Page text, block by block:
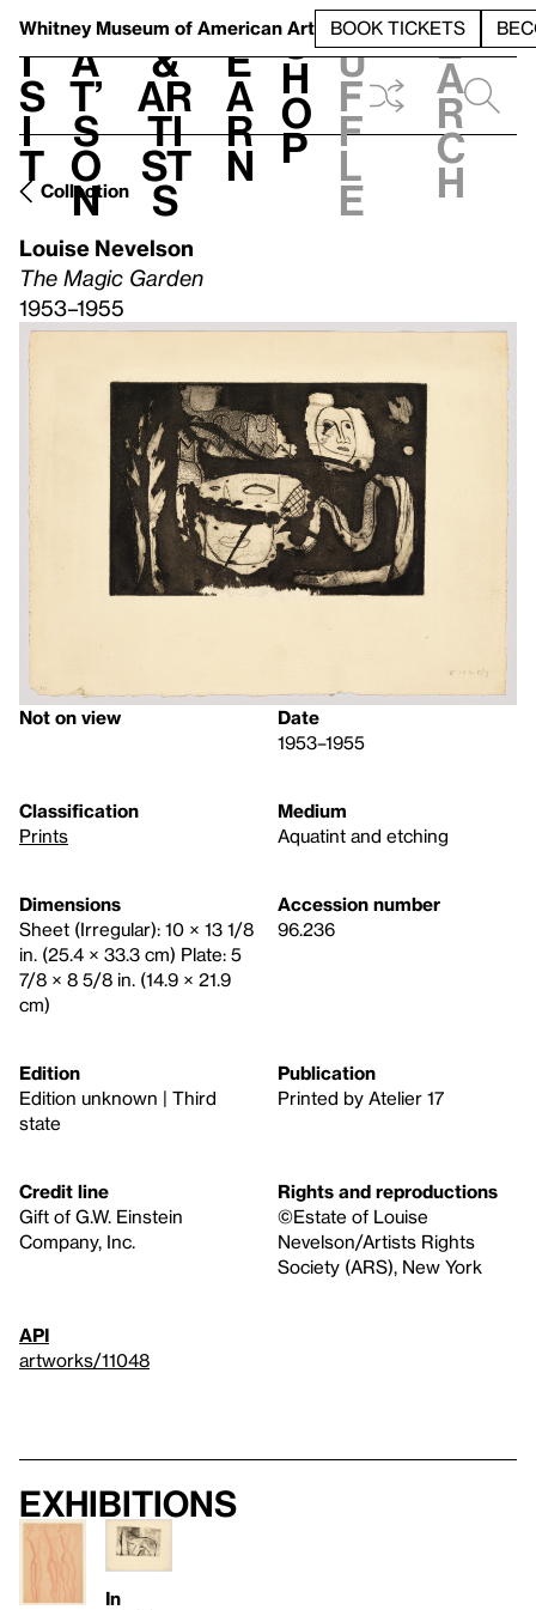
Whitney Museum of American Art BOOK TICKETS
V
i
s
i
t
h
a
t’
s
o
n
t
&
Ar
ti
st
s
L
e
a
r
n
S
h
o
p
h
u
f
f
l
e
e
a
r
c
h
Collection
Louise Nevelson
The Magic Garden
1953–1955
Not on view
Date
1953–1955
Classification
Prints
Medium
Aquatint and etching
Dimensions
Sheet (Irregular): 10 × 13 1/8
in. (25.4 × 33.3 cm) Plate: 5
7/8 × 8 5/8 in. (14.9 × 21.9
cm)
Accession number
96.236
Edition
Edition unknown | Third
state
Publication
Printed by Atelier 17
Credit line
Gift of G.W. Einstein
Company, Inc.
Rights and reproductions
©Estate of Louise
Nevelson/Artists Rights
Society (ARS), New York
API
artworks/11048
Exhibitions
In